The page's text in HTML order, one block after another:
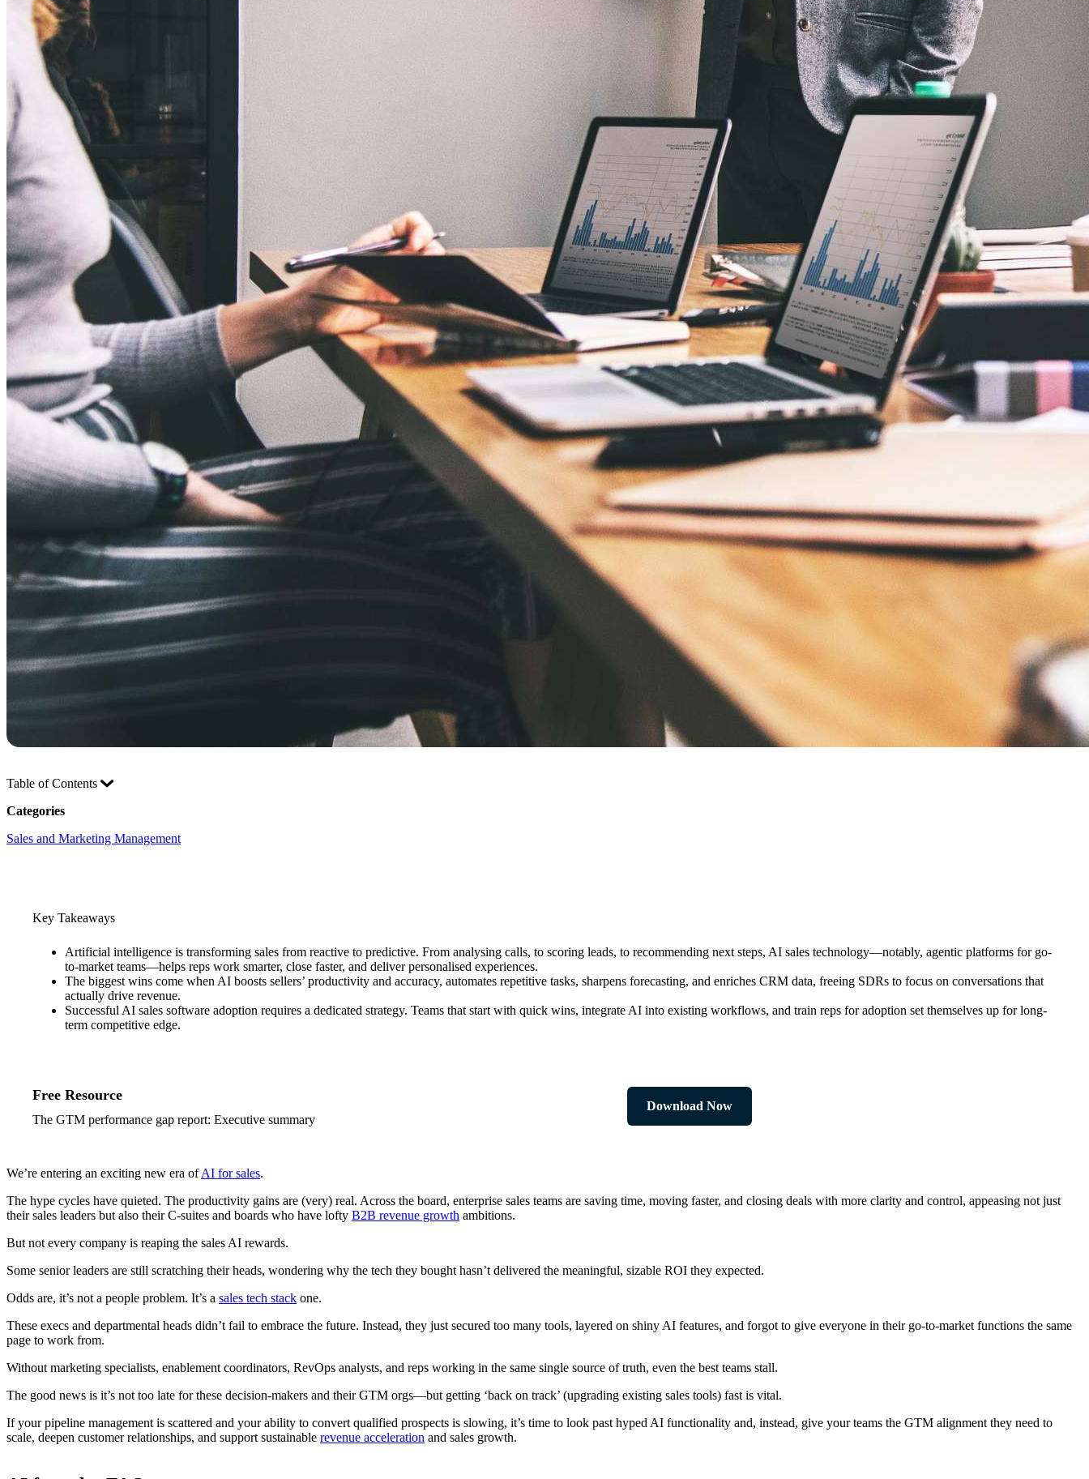
Table of Contents
Categories
Sales and Marketing Management
Key Takeaways
Artificial intelligence is transforming sales from reactive to predictive. From analysing calls, to scoring leads, to recommending next steps, AI sales technology—notably, agentic platforms for go-
to-market teams—helps reps work smarter, close faster, and deliver personalised experiences.
The biggest wins come when AI boosts sellers’ productivity and accuracy, automates repetitive tasks, sharpens forecasting, and enriches CRM data, freeing SDRs to focus on conversations that
actually drive revenue.
Successful AI sales software adoption requires a dedicated strategy. Teams that start with quick wins, integrate AI into existing workflows, and train reps for adoption set themselves up for long-
term competitive edge.
Free Resource
The GTM performance gap report: Executive summary
Download Now
We’re entering an exciting new era ofAI for sales.
The hype cycles have quieted. The productivity gains are (very) real. Across the board, enterprise sales teams are saving time, moving faster, and closing deals with more clarity and control, appeasing not just
their sales leaders but also their C-suites and boards who have lofty B2B revenue growth ambitions.
But not every company is reaping the sales AI rewards.
Some senior leaders are still scratching their heads, wondering why the tech they bought hasn’t delivered the meaningful, sizable ROI they expected.
Odds are, it’s not a people problem. It’s a sales tech stack one.
These execs and departmental heads didn’t fail to embrace the future. Instead, they just secured too many tools, layered on shiny AI features, and forgot to give everyone in their go-to-market functions the same
page to work from.
Without marketing specialists, enablement coordinators, RevOps analysts, and reps working in the same single source of truth, even the best teams stall.
The good news is it’s not too late for these decision-makers and their GTM orgs—but getting ‘back on track’ (upgrading existing sales tools) fast is vital.
If your pipeline management is scattered and your ability to convert qualified prospects is slowing, it’s time to look past hyped AI functionality and, instead, give your teams the GTM alignment they need to
scale, deepen customer relationships, and support sustainable revenue acceleration and sales growth.